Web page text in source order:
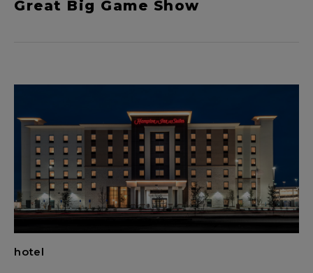
Great Big Game Show
hotel